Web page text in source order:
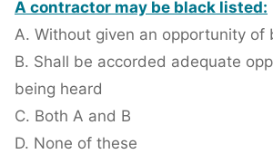
A contractor may be black listed:
A. Without given an opportunity of
B. Shall be accorded adequate
being heard
C. Both A and B
D. None of these